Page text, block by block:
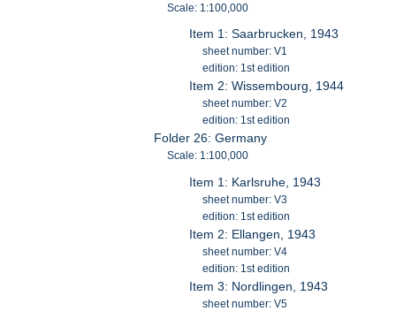
Scale: 1:100,000
Item 1: Saarbrucken, 1943
sheet number: V1
edition: 1st edition
Item 2: Wissembourg, 1944
sheet number: V2
edition: 1st edition
Folder 26: Germany
Scale: 1:100,000
Item 1: Karlsruhe, 1943
sheet number: V3
edition: 1st edition
Item 2: Ellangen, 1943
sheet number: V4
edition: 1st edition
Item 3: Nordlingen, 1943
sheet number: V5